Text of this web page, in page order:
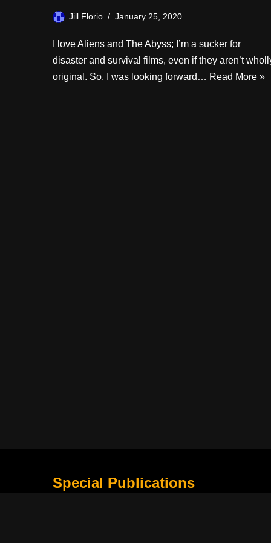
Jill Florio January 25, 2020
I love Aliens and The Abyss; I’m a sucker for
disaster and survival films, even if they aren’t
original. So, I was looking forward… Read More »
Special Publications